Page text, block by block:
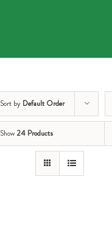
Sort by Default Order
Show 24 Products